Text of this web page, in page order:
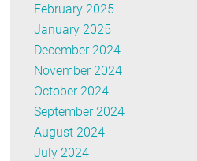
February 2025
January 2025
December 2024
November 2024
October 2024
September 2024
August 2024
July 2024